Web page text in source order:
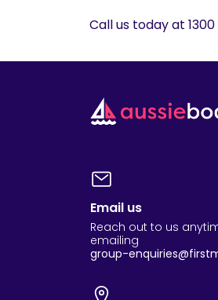
Call us today at
Email us
Reach out to us
emailing
group-